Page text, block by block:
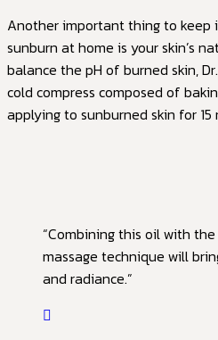
Another important thing to keep
sunburn at home is your skin’s
balance the pH of burned skin,
cold compress composed of
applying to sunburned skin for 15
“Combining this oil with
massage technique will
and radiance.”